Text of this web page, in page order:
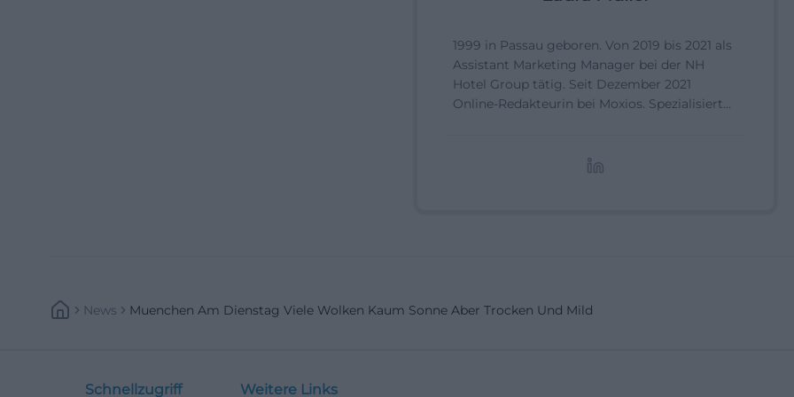
1999 in Passau geboren. Von 2019 bis 2021 als
Assistant Marketing Manager bei der NH
Hotel Group tätig. Seit Dezember 2021
Online-Redakteurin bei Moxios. Spezialisiert
News Muenchen Am Dienstag Viele Wolken Kaum Sonne Aber Trocken Und Mild
Schnellzugriff Weitere Links